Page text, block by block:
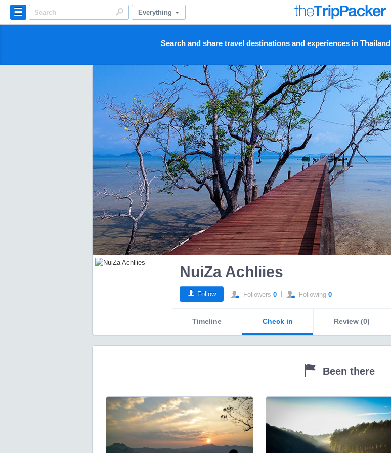
Everything
Search and share travel destinations and experiences in Thailand
NuiZa Achliies
Follow Followers 0| Following 0
Timeline Check in Review (0)
Been there